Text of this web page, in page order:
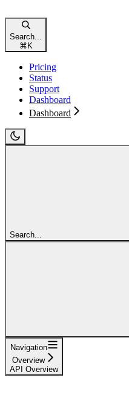
Search...
⌘ K
Pricing
Status
Support
Dashboard
Dashboard
Search...
Navigation
Overview
API Overview